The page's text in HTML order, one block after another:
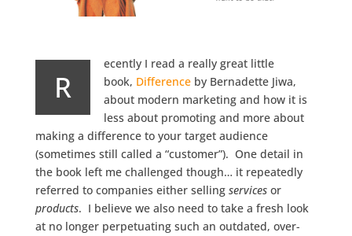
R
ecently I read a really great little
book, Difference by Bernadette Jiwa,
about modern marketing and how it is
less about promoting and more about
making a difference to your target audience
(sometimes still called a “customer”). One detail in
the book left me challenged though… it repeatedly
referred to companies either selling servicesor
products. I believe we also need to take a fresh look
at no longer perpetuating such an outdated, over-